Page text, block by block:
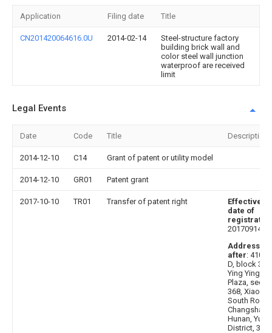
Application Filing date Title
CN201420064616.0U 2014-02-14
Steel-structure factory
building brick wall and
color steel wall junction
waterproof are received
limit
Legal Events
Date Code Title Description
2014-12-10 C14 Grant of patent or utility model
2014-12-10 GR01 Patent grant
2017-10-10 TR01 Transfer of patent right
Effective
date of
20170914
Address
after:
D, block 304,
Ying Ying
Plaza,
368,
South Road,
Changsha,
Hunan, Yuelu
District, 303